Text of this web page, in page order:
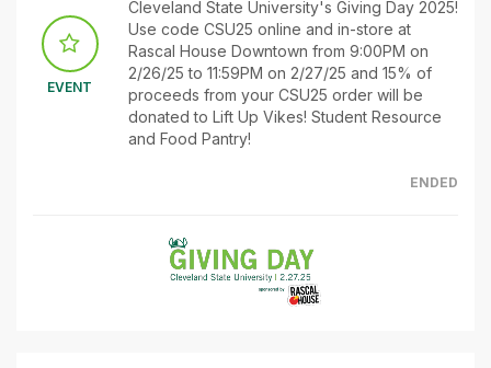
EVENT
Cleveland State University's Giving Day 2025!
Use code CSU25 online and in-store at
Rascal House Downtown from 9:00PM on
2/26/25 to 11:59PM on 2/27/25 and 15% of
proceeds from your CSU25 order will be
donated to Lift Up Vikes! Student Resource
and Food Pantry!
ENDED